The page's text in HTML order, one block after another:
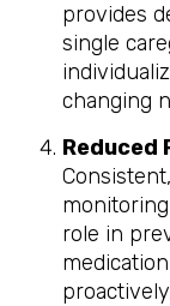
provides
single
changing
Reduced
role in